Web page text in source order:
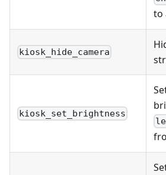
to
kiosk_hide_camera
kiosk_set_brightness